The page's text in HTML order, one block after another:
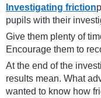
Investigating friction
pupils with their
Give them plenty of
Encourage them to
At the end of the
results mean. What
wanted to know how